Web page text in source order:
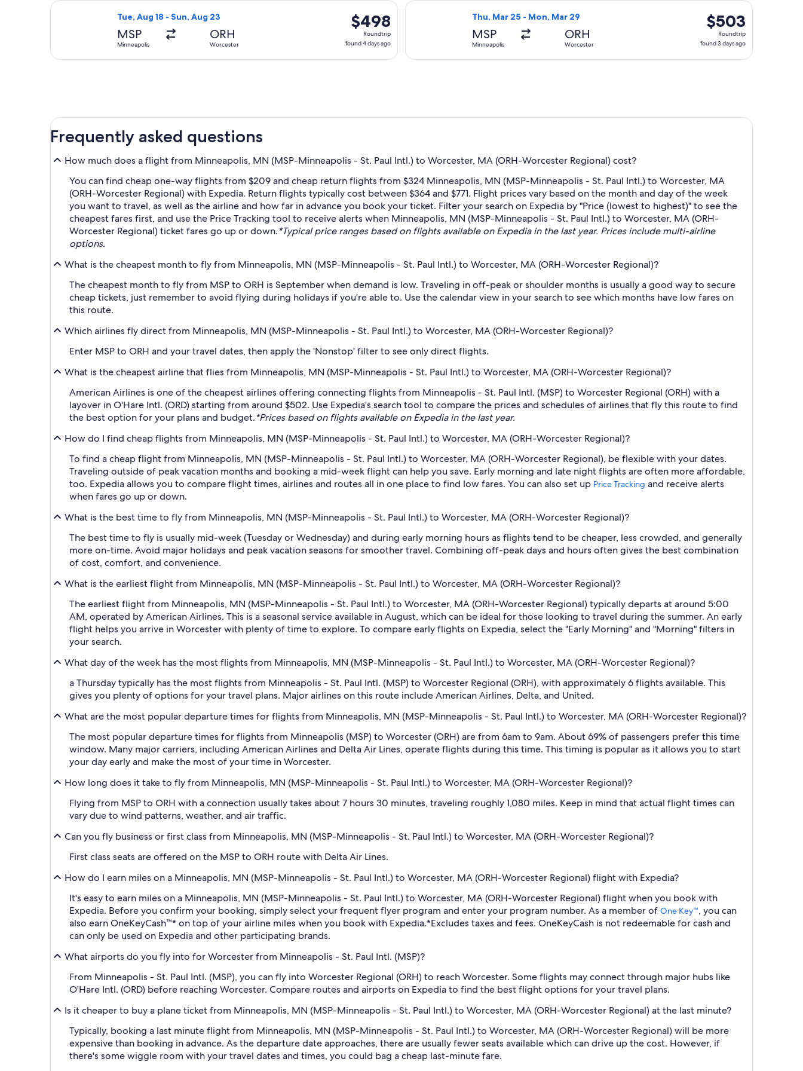
ago
ago
Tue, Aug 18 - Sun, Aug 23
MSP
Minneapolis
ORH
Worcester
$498
Roundtrip,
found
$498
Roundtrip
found 4 days ago
Select American Airlines flight, departing Tue, Aug 18 from Minneapolis to Worcester, returning Sun, Aug 23, priced at $498 found 4 days ago
Thu, Mar 25 - Mon, Mar 29
MSP
Minneapolis
ORH
Worcester
$503
Roundtrip,
found
$503
Roundtrip
found 3 days ago
Select American Airlines flight, departing Thu, Mar 25 from Minneapolis to
Frequently asked questions
How much does a flight from Minneapolis, MN (MSP-Minneapolis - St. Paul Intl.) to Worcester, MA (ORH-Worcester Regional) cost?
You can find cheap one-way flights from $209 and cheap return flights from $324 Minneapolis, MN (MSP-Minneapolis - St. Paul Intl.) to Worcester, MA
(ORH-Worcester Regional) with Expedia. Return flights typically cost between $364 and $771. Flight prices vary based on the month and day of the week
you want to travel, as well as the airline and how far in advance you book your ticket. Filter your search on Expedia by "Price (lowest to highest)" to see the
cheapest fares first, and use the Price Tracking tool to receive alerts when Minneapolis, MN (MSP-Minneapolis - St. Paul Intl.) to Worcester, MA (ORH-
Worcester Regional) ticket fares go up or down.*Typical price ranges based on flights available on Expedia in the last year. Prices include multi-airline
options.
What is the cheapest month to fly from Minneapolis, MN (MSP-Minneapolis - St. Paul Intl.) to Worcester, MA (ORH-Worcester Regional)?
The cheapest month to fly from MSP to ORH is September when demand is low. Traveling in off-peak or shoulder months is usually a good way to secure
cheap tickets, just remember to avoid flying during holidays if you're able to. Use the calendar view in your search to see which months have low fares on
this route.
Which airlines fly direct from Minneapolis, MN (MSP-Minneapolis - St. Paul Intl.) to Worcester, MA (ORH-Worcester Regional)?
Enter MSP to ORH and your travel dates, then apply the 'Nonstop' filter to see only direct flights.
What is the cheapest airline that flies from Minneapolis, MN (MSP-Minneapolis - St. Paul Intl.) to Worcester, MA (ORH-Worcester Regional)?
American Airlines is one of the cheapest airlines offering connecting flights from Minneapolis - St. Paul Intl. (MSP) to Worcester Regional (ORH) with a
layover in O'Hare Intl. (ORD) starting from around $502. Use Expedia's search tool to compare the prices and schedules of airlines that fly this route to find
the best option for your plans and budget.*Prices based on flights available on Expedia in the last year.
How do I find cheap flights from Minneapolis, MN (MSP-Minneapolis - St. Paul Intl.) to Worcester, MA (ORH-Worcester Regional)?
To find a cheap flight from Minneapolis, MN (MSP-Minneapolis - St. Paul Intl.) to Worcester, MA (ORH-Worcester Regional), be flexible with your dates.
Traveling outside of peak vacation months and booking a mid-week flight can help you save. Early morning and late night flights are often more affordable,
too. Expedia allows you to compare flight times, airlines and routes all in one place to find low fares. You can also set up Price Tracking and receive alerts
when fares go up or down.
What is the best time to fly from Minneapolis, MN (MSP-Minneapolis - St. Paul Intl.) to Worcester, MA (ORH-Worcester Regional)?
The best time to fly is usually mid-week (Tuesday or Wednesday) and during early morning hours as flights tend to be cheaper, less crowded, and generally
more on-time. Avoid major holidays and peak vacation seasons for smoother travel. Combining off-peak days and hours often gives the best combination
of cost, comfort, and convenience.
What is the earliest flight from Minneapolis, MN (MSP-Minneapolis - St. Paul Intl.) to Worcester, MA (ORH-Worcester Regional)?
The earliest flight from Minneapolis, MN (MSP-Minneapolis - St. Paul Intl.) to Worcester, MA (ORH-Worcester Regional) typically departs at around 5:00
AM, operated by American Airlines. This is a seasonal service available in August, which can be ideal for those looking to travel during the summer. An early
flight helps you arrive in Worcester with plenty of time to explore. To compare early flights on Expedia, select the "Early Morning" and "Morning" filters in
your search.
What day of the week has the most flights from Minneapolis, MN (MSP-Minneapolis - St. Paul Intl.) to Worcester, MA (ORH-Worcester Regional)?
a Thursday typically has the most flights from Minneapolis - St. Paul Intl. (MSP) to Worcester Regional (ORH), with approximately 6 flights available. This
gives you plenty of options for your travel plans. Major airlines on this route include American Airlines, Delta, and United.
What are the most popular departure times for flights from Minneapolis, MN (MSP-Minneapolis - St. Paul Intl.) to Worcester, MA (ORH-Worcester Regional)?
The most popular departure times for flights from Minneapolis (MSP) to Worcester (ORH) are from 6am to 9am. About 69% of passengers prefer this time
window. Many major carriers, including American Airlines and Delta Air Lines, operate flights during this time. This timing is popular as it allows you to start
your day early and make the most of your time in Worcester.
How long does it take to fly from Minneapolis, MN (MSP-Minneapolis - St. Paul Intl.) to Worcester, MA (ORH-Worcester Regional)?
Flying from MSP to ORH with a connection usually takes about 7 hours 30 minutes, traveling roughly 1,080 miles. Keep in mind that actual flight times can
vary due to wind patterns, weather, and air traffic.
Can you fly business or first class from Minneapolis, MN (MSP-Minneapolis - St. Paul Intl.) to Worcester, MA (ORH-Worcester Regional)?
First class seats are offered on the MSP to ORH route with Delta Air Lines.
How do I earn miles on a Minneapolis, MN (MSP-Minneapolis - St. Paul Intl.) to Worcester, MA (ORH-Worcester Regional) flight with Expedia?
It's easy to earn miles on a Minneapolis, MN (MSP-Minneapolis - St. Paul Intl.) to Worcester, MA (ORH-Worcester Regional) flight when you book with
Expedia. Before you confirm your booking, simply select your frequent flyer program and enter your program number. As a member of One Key™, you can
also earn OneKeyCash™* on top of your airline miles when you book with Expedia.*Excludes taxes and fees. OneKeyCash is not redeemable for cash and
can only be used on Expedia and other participating brands.
What airports do you fly into for Worcester from Minneapolis - St. Paul Intl. (MSP)?
From Minneapolis - St. Paul Intl. (MSP), you can fly into Worcester Regional (ORH) to reach Worcester. Some flights may connect through major hubs like
O'Hare Intl. (ORD) before reaching Worcester. Compare routes and airports on Expedia to find the best flight options for your travel plans.
Is it cheaper to buy a plane ticket from Minneapolis, MN (MSP-Minneapolis - St. Paul Intl.) to Worcester, MA (ORH-Worcester Regional) at the last minute?
Typically, booking a last minute flight from Minneapolis, MN (MSP-Minneapolis - St. Paul Intl.) to Worcester, MA (ORH-Worcester Regional) will be more
expensive than booking in advance. As the departure date approaches, there are usually fewer seats available which can drive up the cost. However, if
there's some wiggle room with your travel dates and times, you could bag a cheap last-minute fare.